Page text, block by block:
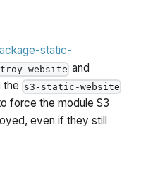
static-
and
the s3-static-website
force the module S3
even if they still